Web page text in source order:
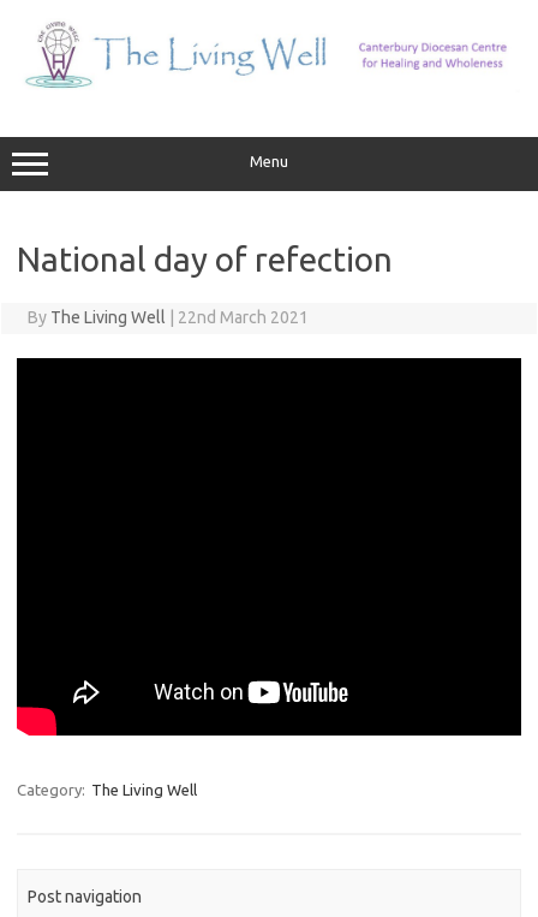
content
Menu
National day of refection
By The Living Well | 22nd March 2021
Category: The Living Well
Post navigation